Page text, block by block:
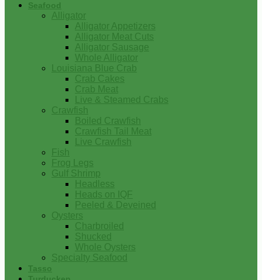
Seafood
Alligator
Alligator Appetizers
Alligator Meat Cuts
Alligator Sausage
Whole Alligator
Louisiana Blue Crab
Crab Cakes
Crab Meat
Live & Steamed Crabs
Crawfish
Boiled Crawfish
Crawfish Tail Meat
Live Crawfish
Fish
Frog Legs
Gulf Shrimp
Headless
Heads on IQF
Peeled & Deveined
Oysters
Charbroiled
Shucked
Whole Oysters
Specialty Seafood
Tasso